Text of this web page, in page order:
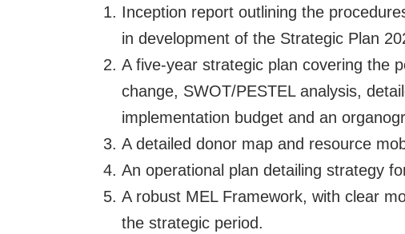
Inception report outlining the
in development of the Strategic Plan
A five-year strategic plan covering the
change, SWOT/PESTEL analysis,
implementation budget and an
A detailed donor map and resource
An operational plan detailing strategy
A robust MEL Framework, with clear
the strategic period.